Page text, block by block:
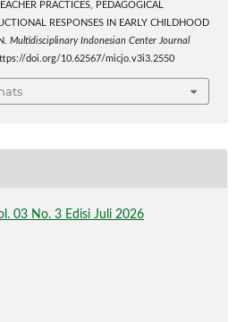
PRACTICES, PEDAGOGICAL
RESPONSES IN EARLY CHILDHOOD
Multidisciplinary Indonesian Center Journal
doi.org/10.62567/micjo.v3i3.2550
03 No. 3 Edisi Juli 2026